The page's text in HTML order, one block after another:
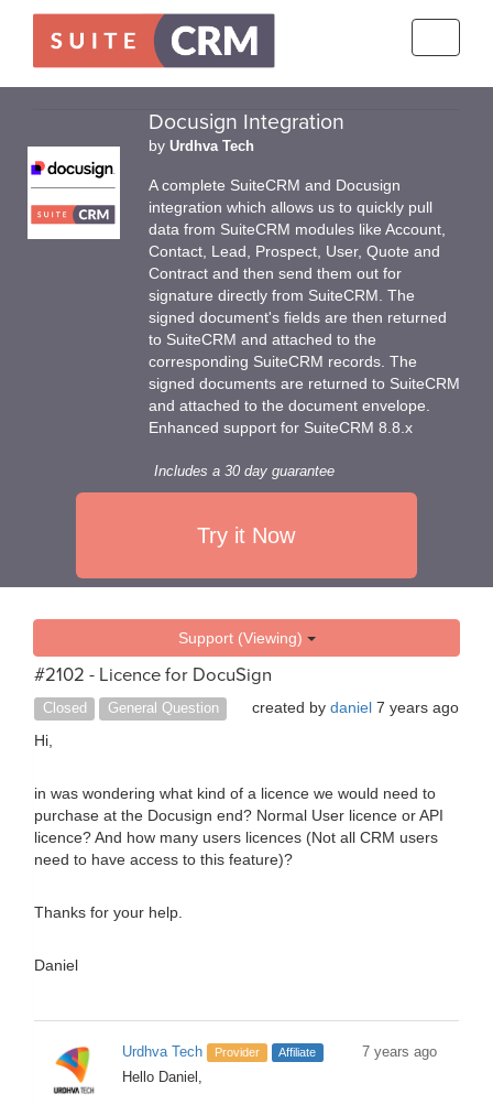
Docusign Integration
by Urdhva Tech
A complete SuiteCRM and Docusign
integration which allows us to quickly pull
data from SuiteCRM modules like Account,
Contact, Lead, Prospect, User, Quote and
Contract and then send them out for
signature directly from SuiteCRM. The
signed document's fields are then returned
to SuiteCRM and attached to the
corresponding SuiteCRM records. The
signed documents are returned to SuiteCRM
and attached to the document envelope.
Enhanced support for SuiteCRM 8.8.x
Includes a 30 day guarantee
Try it Now
Support (Viewing)
#2102 - Licence for DocuSign
Closed General Question created by daniel 7 years ago
Hi,
in was wondering what kind of a licence we would need to
purchase at the Docusign end? Normal User licence or API
licence? And how many users licences (Not all CRM users
need to have access to this feature)?
Thanks for your help.
Daniel
Urdhva Tech Provider Affiliate
7 years ago
Hello Daniel,